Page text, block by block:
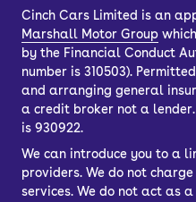
Cinch Cars Limited is an
Marshall Motor Group
by the Financial Conduct
number is 310503).
and arranging general
a credit broker not a lender.
is 930922.
We can introduce you to a
providers. We do not
services. We do not act as